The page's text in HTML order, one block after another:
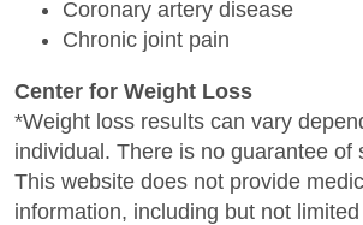
Coronary artery disease
Chronic joint pain
Center for Weight Loss
*Weight loss results can vary
individual. There is no guarantee of
This website does not provide
information, including but not